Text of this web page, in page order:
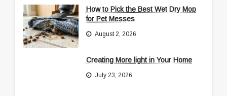
How to Pick the Best Wet Dry Mop
for Pet Messes
August 2, 2026
Creating More light in Your Home
July 23, 2026